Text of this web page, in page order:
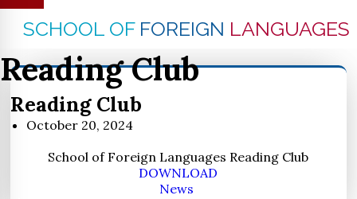
SCHOOL OF FOREIGN LANGUAGES
Reading Club
Reading Club
October 20, 2024
School of Foreign Languages Reading Club
DOWNLOAD
News